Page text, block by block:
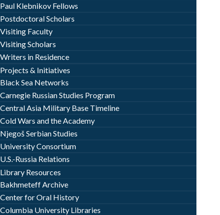
Paul Klebnikov Fellows
Postdoctoral Scholars
Visiting Faculty
Visiting Scholars
Writers in Residence
Projects & Initiatives
Black Sea Networks
Carnegie Russian Studies Program
Central Asia Military Base Timeline
Cold Wars and the Academy
Njegoš Serbian Studies
University Consortium
U.S.-Russia Relations
Library Resources
Bakhmeteff Archive
Center for Oral History
Columbia University Libraries